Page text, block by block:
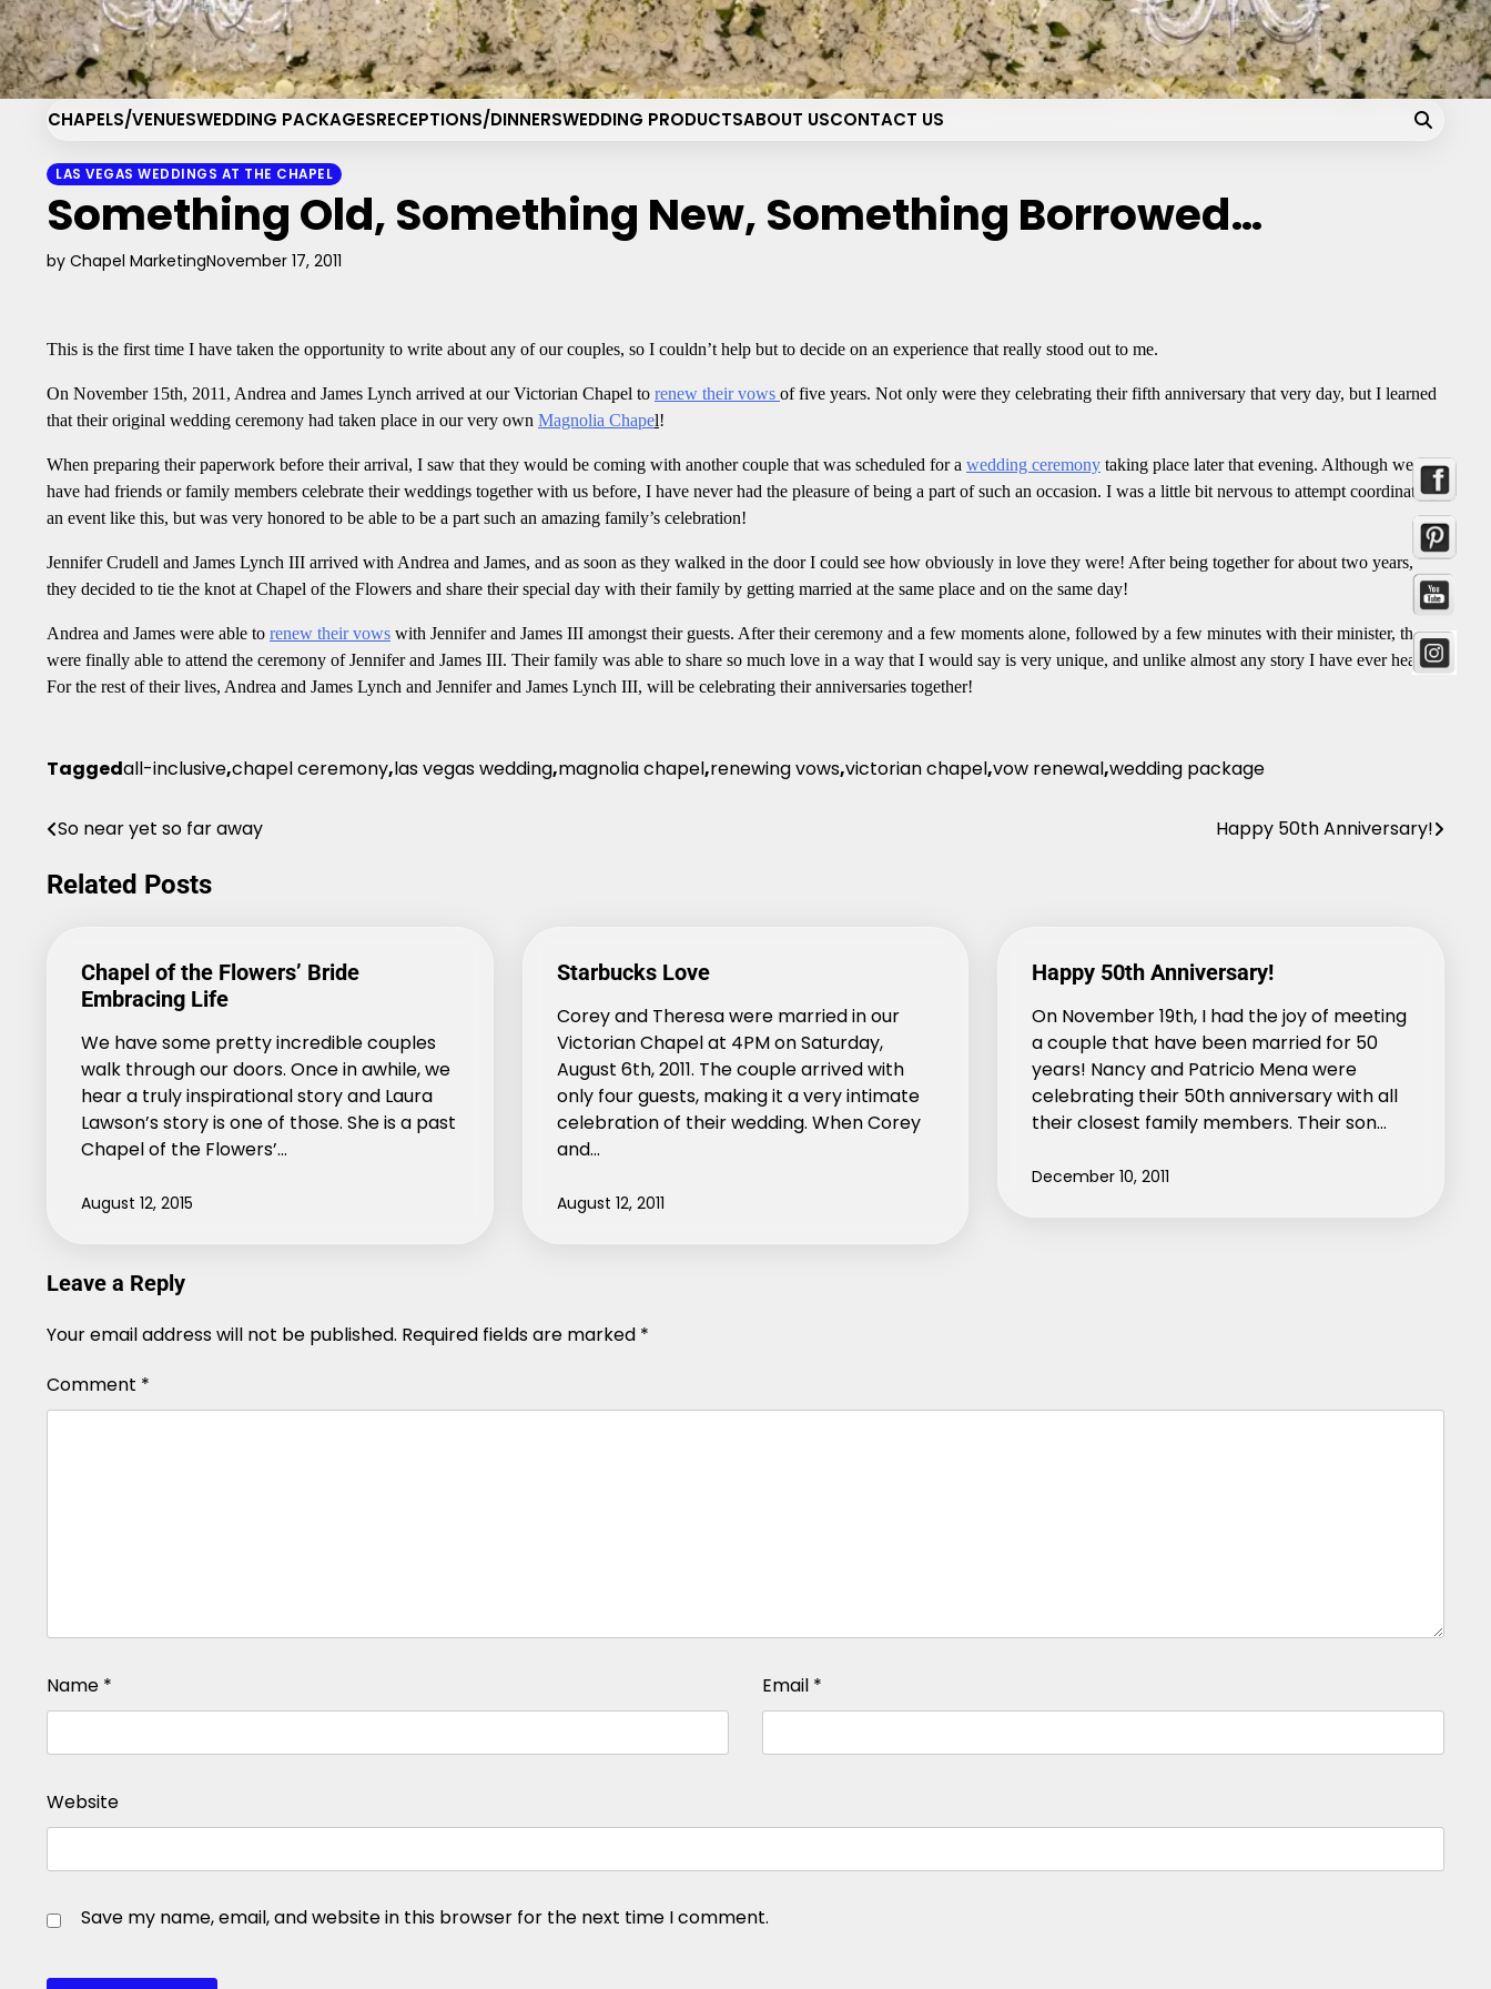
Skip
to
content
Chapel of the Flowers Wedding Blog
Your dream wedding. Our Las Vegas signature touch.
CHAPELS/VENUESWEDDING PACKAGESRECEPTIONS/DINNERSWEDDING PRODUCTSABOUT USCONTACT US
LAS VEGAS WEDDINGS AT THE CHAPEL
Something Old, Something New, Something Borrowed…
by Chapel MarketingNovember 17, 2011
This is the first time I have taken the opportunity to write about any of our couples, so I couldn’t help but to decide on an experience that really stood out to me.
On November 15th, 2011, Andrea and James Lynch arrived at our Victorian Chapel to renew their vows of five years. Not only were they celebrating their fifth anniversary that very day, but I learned
that their original wedding ceremony had taken place in our very own Magnolia Chapel!
When preparing their paperwork before their arrival, I saw that they would be coming with another couple that was scheduled for a wedding ceremony taking place later that evening. Although we
have had friends or family members celebrate their weddings together with us before, I have never had the pleasure of being a part of such an occasion. I was a little bit nervous to attempt coordinating
an event like this, but was very honored to be able to be a part such an amazing family’s celebration!
Jennifer Crudell and James Lynch III arrived with Andrea and James, and as soon as they walked in the door I could see how obviously in love they were! After being together for about two years,
they decided to tie the knot at Chapel of the Flowers and share their special day with their family by getting married at the same place and on the same day!
Andrea and James were able to renew their vows with Jennifer and James III amongst their guests. After their ceremony and a few moments alone, followed by a few minutes with their minister, they
were finally able to attend the ceremony of Jennifer and James III. Their family was able to share so much love in a way that I would say is very unique, and unlike almost any story I have ever heard.
For the rest of their lives, Andrea and James Lynch and Jennifer and James Lynch III, will be celebrating their anniversaries together!
Taggedall-inclusive,chapel ceremony,las vegas wedding,magnolia chapel,renewing vows,victorian chapel,vow renewal,wedding package
Post
navigation
So near yet so far away Happy 50th Anniversary!
Related Posts
Chapel of the Flowers’ Bride
Embracing Life
We have some pretty incredible couples
walk through our doors. Once in awhile, we
hear a truly inspirational story and Laura
Lawson’s story is one of those. She is a past
Chapel of the Flowers’…
August 12, 2015
Starbucks Love
Corey and Theresa were married in our
Victorian Chapel at 4PM on Saturday,
August 6th, 2011. The couple arrived with
only four guests, making it a very intimate
celebration of their wedding. When Corey
and…
August 12, 2011
Happy 50th Anniversary!
On November 19th, I had the joy of meeting
a couple that have been married for 50
years! Nancy and Patricio Mena were
celebrating their 50th anniversary with all
their closest family members. Their son…
December 10, 2011
Leave a Reply
Your email address will not be published. Required fields are marked *
Comment *
Name * Email *
Website
Save my name, email, and website in this browser for the next time I comment.
Alternative: